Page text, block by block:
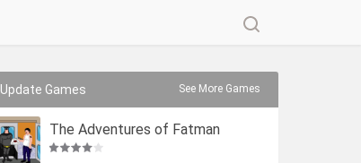
Update Games See More Games
The Adventures of Fatman